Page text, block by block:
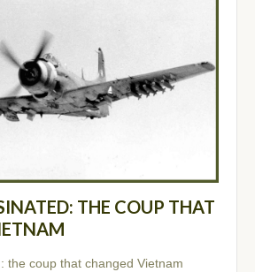
THE COUP THAT
the coup that changed Vietnam